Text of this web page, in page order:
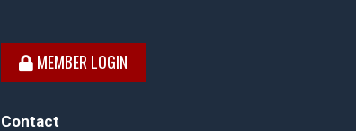
MEMBER LOGIN
Contact